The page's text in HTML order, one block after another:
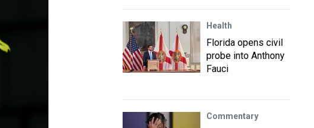
Health
Florida opens civil
probe into Anthony
Fauci
Commentary